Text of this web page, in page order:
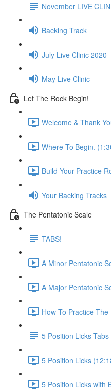
November LIVE
Backing Track
July Live Clinic 2020
May Live Clinic
Let The Rock Begin!
Welcome & Thank
Where To Begin.
Build Your Practice
Your Backing Tracks
The Pentatonic Scale
TABS!
A Minor Pentatonic
A Major Pentatonic
How To Practice
5 Position Licks Tabs
5 Position Licks
5 Position Licks with